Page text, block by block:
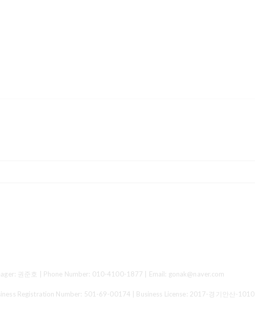
권준호 | Phone Number: 010-4100-1877 | Email: gonak@naver.com
Registration Number: 501-69-00174 | Business License: 2017-경기안산-1010